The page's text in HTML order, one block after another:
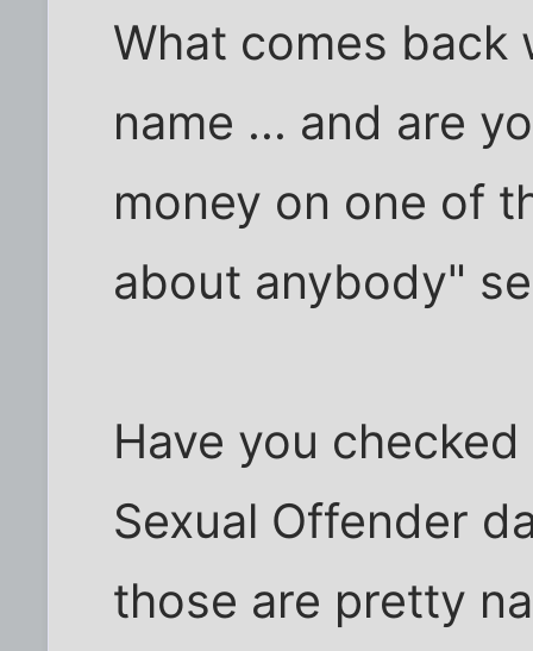
What comes back
name ... and are
money on one of
about anybody"
Have you
Sexual Offender
those are pretty